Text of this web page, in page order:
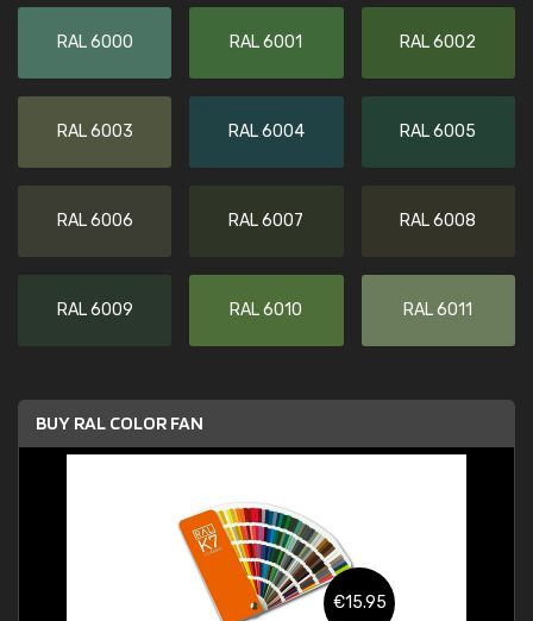
RAL 6000 RAL 6001 RAL 6002
RAL 6003 RAL 6004 RAL 6005
RAL 6006 RAL 6007 RAL 6008
RAL 6009 RAL 6010 RAL 6011
BUY RAL COLOR FAN
€15.95